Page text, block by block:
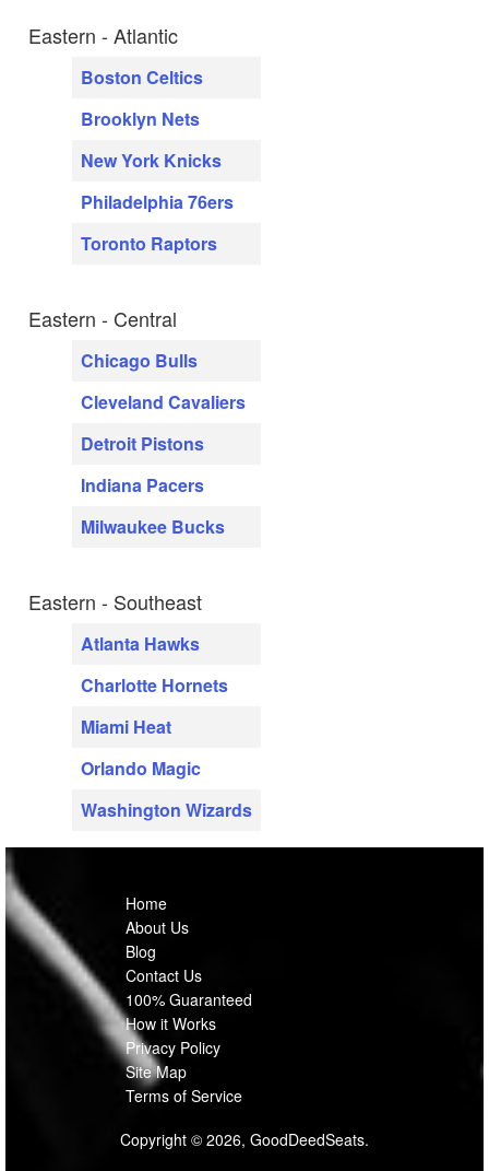
Eastern - Atlantic
Boston Celtics
Brooklyn Nets
New York Knicks
Philadelphia 76ers
Toronto Raptors
Eastern - Central
Chicago Bulls
Cleveland Cavaliers
Detroit Pistons
Indiana Pacers
Milwaukee Bucks
Eastern - Southeast
Atlanta Hawks
Charlotte Hornets
Miami Heat
Orlando Magic
Washington Wizards
Home
About Us
Blog
Contact Us
100% Guaranteed
How it Works
Privacy Policy
Site Map
Terms of Service
Copyright © 2026, GoodDeedSeats.